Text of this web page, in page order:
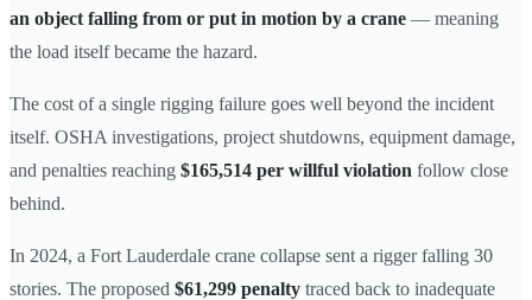
an object falling from or put in motion by a crane — meaning
the load itself became the hazard.
The cost of a single rigging failure goes well beyond the incident
itself. OSHA investigations, project shutdowns, equipment damage,
and penalties reaching $165,514 per willful violation follow close
behind.
In 2024, a Fort Lauderdale crane collapse sent a rigger falling 30
stories. The proposed $61,299 penalty traced back to inadequate